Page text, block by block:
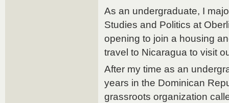
As an undergraduate, I
Studies and Politics at
opening to join a housing
travel to Nicaragua to visit
After my time as an
years in the Dominican
grassroots organization